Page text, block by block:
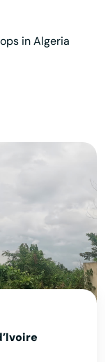
in Algeria